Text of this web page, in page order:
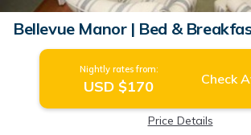
Bellevue Manor | Bed &
Nightly rates from:
USD $170 Check
Price Details